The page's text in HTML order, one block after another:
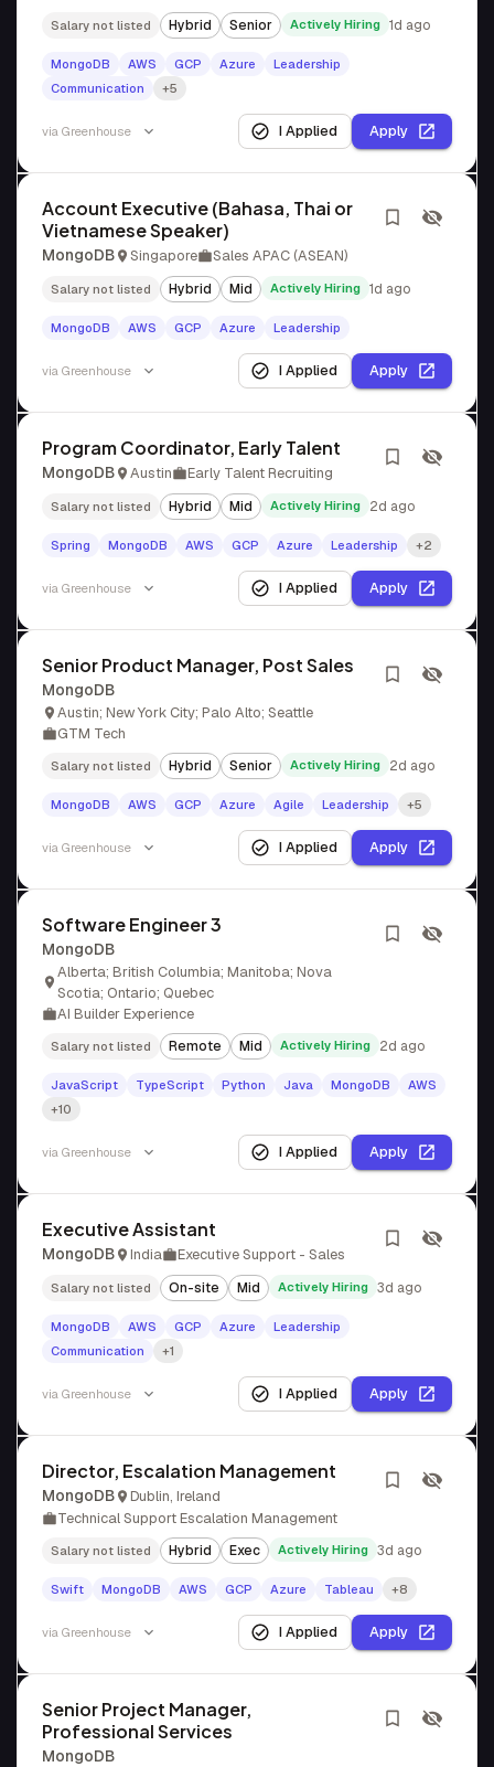
Salary not listed Hybrid Senior Actively Hiring 1d ago
MongoDB AWS GCP Azure
Leadership
Communication
+5
via Greenhouse I Applied Apply
Account Executive (Bahasa, Thai or
Vietnamese Speaker)
MongoDB Singapore Sales APAC (ASEAN)
Salary not listed Hybrid Mid Actively Hiring 1d ago
MongoDB AWS GCP Azure Leadership
via Greenhouse I Applied Apply
Program Coordinator, Early Talent
MongoDB Austin Early Talent Recruiting
Salary not listed Hybrid Mid Actively Hiring 2d ago
Spring MongoDB AWS GCP Azure Leadership +2
via Greenhouse I Applied Apply
Senior Product Manager, Post Sales
MongoDB
Austin; New York City; Palo Alto; Seattle
GTM Tech
Salary not listed Hybrid Senior Actively Hiring 2d ago
MongoDB AWS GCP Azure Agile Leadership +5
via Greenhouse I Applied Apply
Software Engineer 3
MongoDB
Alberta; British Columbia; Manitoba; Nova
Scotia; Ontario; Quebec
AI Builder Experience
Salary not listed Remote Mid Actively Hiring 2d ago
JavaScript TypeScript Python Java MongoDB
AWS
+10
via Greenhouse I Applied Apply
Executive Assistant
MongoDB India Executive Support - Sales
Salary not listed On-site Mid Actively Hiring 3d ago
MongoDB AWS GCP Azure
Leadership
Communication
+1
via Greenhouse I Applied Apply
Director, Escalation Management
MongoDB
Dublin, Ireland
Technical Support Escalation Management
Salary not listed Hybrid Exec Actively Hiring 3d ago
Swift MongoDB AWS GCP Azure Tableau +8
via Greenhouse I Applied Apply
Senior Project Manager,
Professional Services
MongoDB